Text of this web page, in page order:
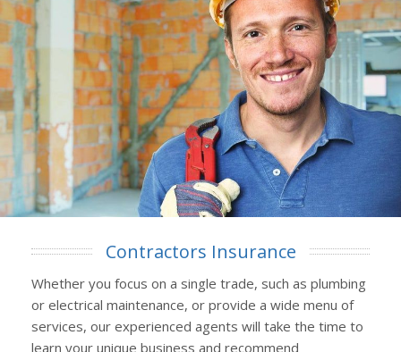
Contractors Insurance
Whether you focus on a single trade, such as plumbing
or electrical maintenance, or provide a wide menu of
services, our experienced agents will take the time to
learn your unique business and recommend